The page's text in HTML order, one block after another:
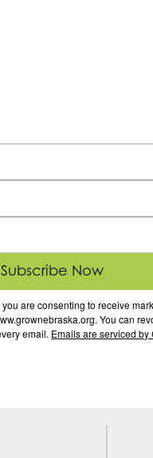
are consenting to receive
You can
email. Emails are serviced by
Subscribe Now